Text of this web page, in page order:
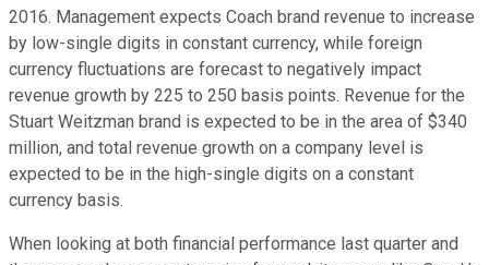
2016. Management expects Coach brand revenue to increase
by low-single digits in constant currency, while foreign
currency fluctuations are forecast to negatively impact
revenue growth by 225 to 250 basis points. Revenue for the
Stuart Weitzman brand is expected to be in the area of $340
million, and total revenue growth on a company level is
expected to be in the high-single digits on a constant
currency basis.
When looking at both financial performance last quarter and